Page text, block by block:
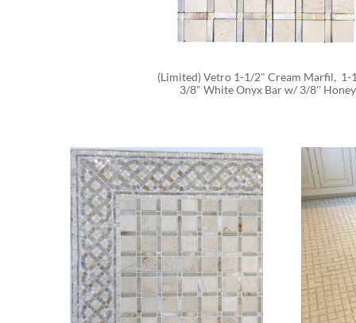
(Limited) Vetro 1-1/2" Cream Marfil,  1-
3/8" White Onyx Bar w/ 3/8'' Honey